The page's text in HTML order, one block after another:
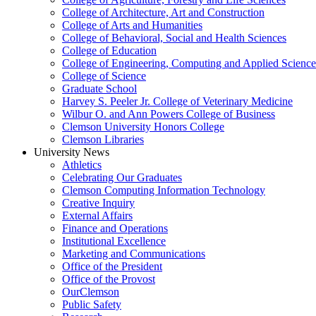
College of Architecture, Art and Construction
College of Arts and Humanities
College of Behavioral, Social and Health Sciences
College of Education
College of Engineering, Computing and Applied
College of Science
Graduate School
Harvey S. Peeler Jr. College of Veterinary Medicine
Wilbur O. and Ann Powers College of Business
Clemson University Honors College
Clemson Libraries
University News
Athletics
Celebrating Our Graduates
Clemson Computing Information Technology
Creative Inquiry
External Affairs
Finance and Operations
Institutional Excellence
Marketing and Communications
Office of the President
Office of the Provost
OurClemson
Public Safety